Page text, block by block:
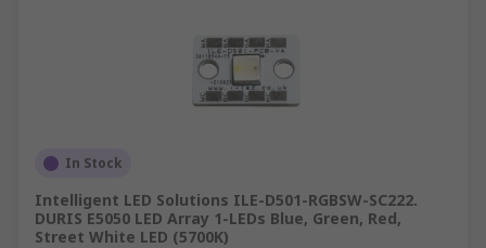
In Stock
Intelligent LED Solutions ILE-D501-RGBSW-SC222.
DURIS E5050 LED Array 1-LEDs Blue, Green, Red,
Street White LED (5700K)